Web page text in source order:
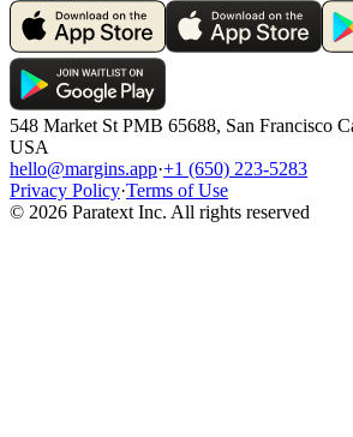
548 Market St PMB 65688, San Francisco
USA
hello@margins.app·+1 (650) 223-5283
Privacy Policy·Terms of Use
© 2026 Paratext Inc. All rights reserved